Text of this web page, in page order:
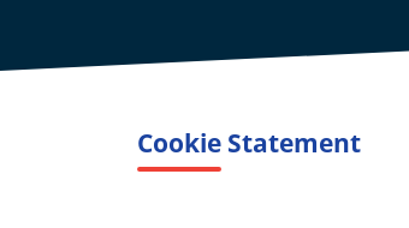
Cookie Statement